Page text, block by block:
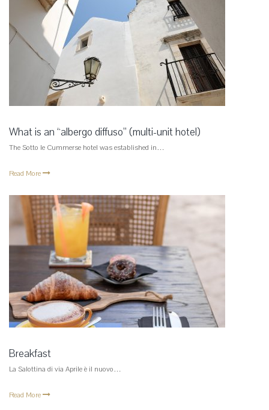
What is an “albergo diffuso” (multi-unit hotel)
The Sotto le Cummerse hotel was established in…
Read More
Breakfast
La Salottina di via Aprile è il nuovo…
Read More